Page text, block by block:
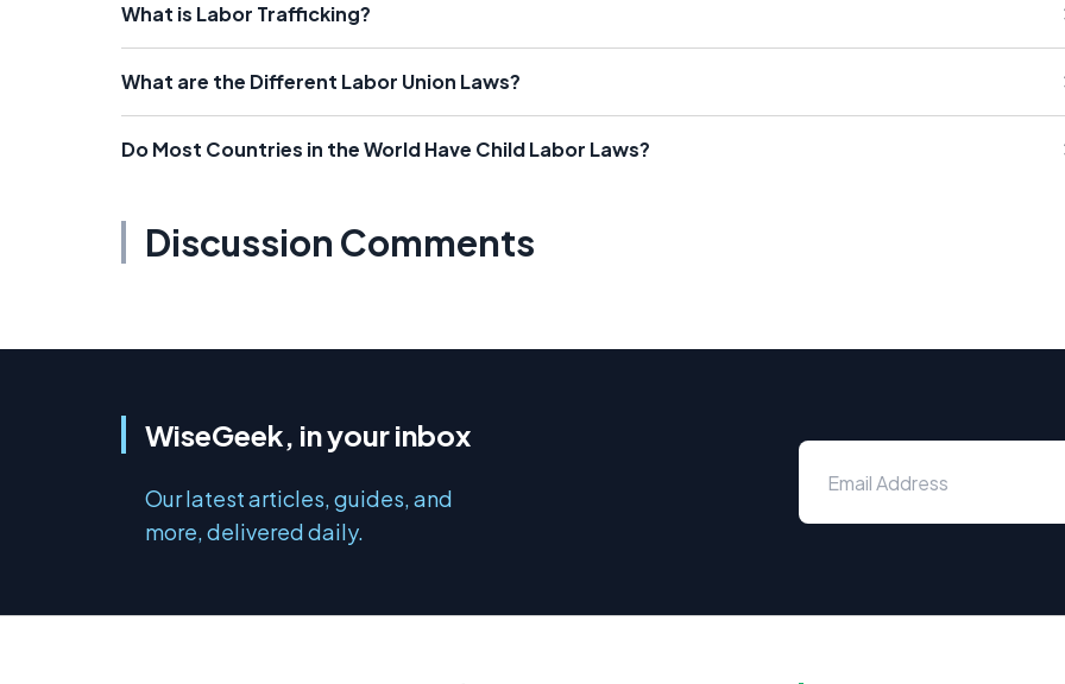
What is Labor Trafficking?
What are the Different Labor Union Laws?
Do Most Countries in the World Have Child Labor Laws?
Discussion Comments
WiseGeek, in your inbox
Our latest articles, guides, and
more, delivered daily.